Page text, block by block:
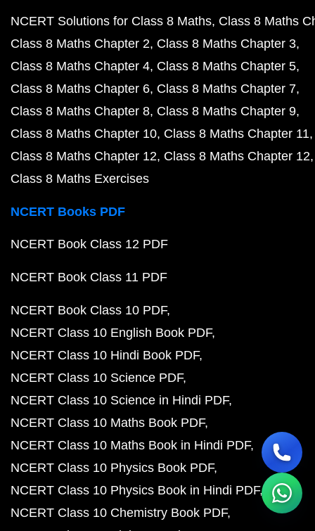
NCERT Solutions for Class 8 Maths Class 8 Maths
Class 8 Maths Chapter 2 Class 8 Maths Chapter 3
Class 8 Maths Chapter 4 Class 8 Maths Chapter 5
Class 8 Maths Chapter 6 Class 8 Maths Chapter 7
Class 8 Maths Chapter 8 Class 8 Maths Chapter 9
Class 8 Maths Chapter 10 Class 8 Maths Chapter 11
Class 8 Maths Chapter 12 Class 8 Maths Chapter 12
Class 8 Maths Exercises
NCERT Books PDF
NCERT Book Class 12 PDF
NCERT Book Class 11 PDF
NCERT Book Class 10 PDF
NCERT Class 10 English Book PDF
NCERT Class 10 Hindi Book PDF
NCERT Class 10 Science PDF
NCERT Class 10 Science in Hindi PDF
NCERT Class 10 Maths Book PDF
NCERT Class 10 Maths Book in Hindi PDF
NCERT Class 10 Physics Book PDF
NCERT Class 10 Physics Book in Hindi PDF
NCERT Class 10 Chemistry Book PDF